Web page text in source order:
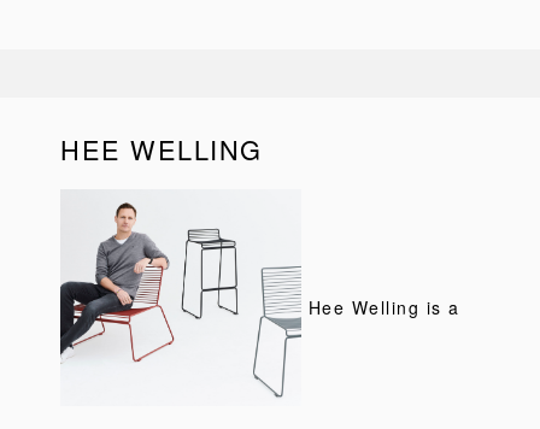
HEE WELLING
Hee Welling is a